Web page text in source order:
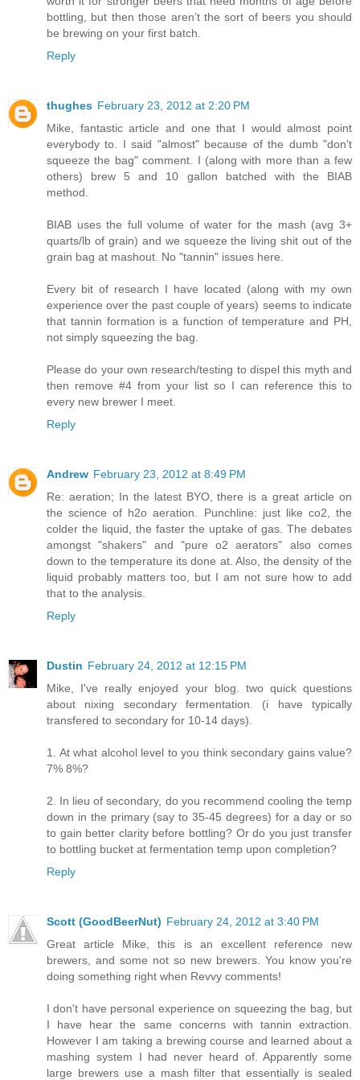
bottling, but then those aren’t the sort of beers you should
be brewing on your first batch.
Reply
thughes February 23, 2012 at 2:20 PM
Mike, fantastic article and one that I would almost point
everybody to. I said "almost" because of the dumb "don't
squeeze the bag" comment. I (along with more than a few
others) brew 5 and 10 gallon batched with the BIAB
method.
BIAB uses the full volume of water for the mash (avg 3+
quarts/lb of grain) and we squeeze the living shit out of the
grain bag at mashout. No "tannin" issues here.
Every bit of research I have located (along with my own
experience over the past couple of years) seems to indicate
that tannin formation is a function of temperature and PH,
not simply squeezing the bag.
Please do your own research/testing to dispel this myth and
then remove #4 from your list so I can reference this to
every new brewer I meet.
Reply
Andrew February 23, 2012 at 8:49 PM
Re: aeration; In the latest BYO, there is a great article on
the science of h2o aeration. Punchline: just like co2, the
colder the liquid, the faster the uptake of gas. The debates
amongst "shakers" and "pure o2 aerators" also comes
down to the temperature its done at. Also, the density of the
liquid probably matters too, but I am not sure how to add
that to the analysis.
Reply
Dustin February 24, 2012 at 12:15 PM
Mike, I've really enjoyed your blog. two quick questions
about nixing secondary fermentation. (i have typically
transfered to secondary for 10-14 days).
1. At what alcohol level to you think secondary gains value?
7% 8%?
2. In lieu of secondary, do you recommend cooling the temp
down in the primary (say to 35-45 degrees) for a day or so
to gain better clarity before bottling? Or do you just transfer
to bottling bucket at fermentation temp upon completion?
Reply
Scott (GoodBeerNut) February 24, 2012 at 3:40 PM
Great article Mike, this is an excellent reference new
brewers, and some not so new brewers. You know you're
doing something right when Revvy comments!
I don't have personal experience on squeezing the bag, but
I have hear the same concerns with tannin extraction.
However I am taking a brewing course and learned about a
mashing system I had never heard of. Apparently some
large brewers use a mash filter that essentially is sealed